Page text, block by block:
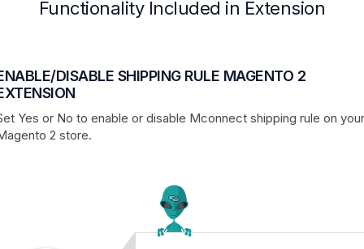
Functionality Included in Extension
DISABLE SHIPPING RULE MAGENTO 2
Yes or No to enable or disable Mconnect shipping rule on your
2 store.